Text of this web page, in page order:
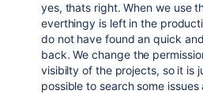
yes, thats right. When we use
everthingy is left in the
do not have found an quick
back. We change the
visibilty of the projects, so it is
possible to search some